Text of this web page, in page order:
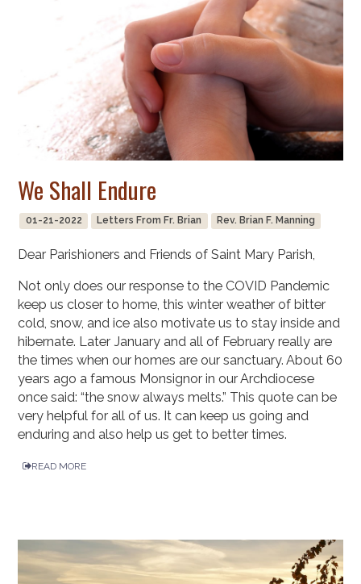
We Shall Endure
01-21-2022 Letters From Fr. Brian Rev. Brian F. Manning
Dear Parishioners and Friends of Saint Mary Parish,
Not only does our response to the COVID Pandemic
keep us closer to home, this winter weather of bitter
cold, snow, and ice also motivate us to stay inside and
hibernate. Later January and all of February really are
the times when our homes are our sanctuary. About 60
years ago a famous Monsignor in our Archdiocese
once said: “the snow always melts.” This quote can be
very helpful for all of us. It can keep us going and
enduring and also help us get to better times.
READ MORE